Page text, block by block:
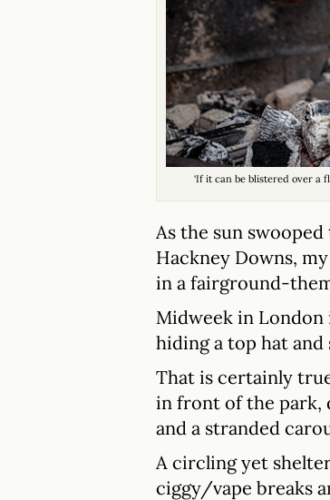
‘If it can be blistered over a
As the sun
Hackney Downs,
in a fairground-
Midweek in London
hiding a top hat
That is certainly
in front of the park,
and a stranded
A circling yet
ciggy/vape breaks